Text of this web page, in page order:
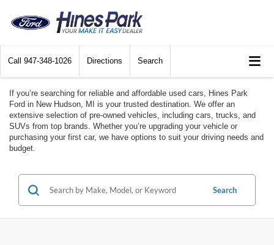
Call 947-348-1026 Directions Search
If you’re searching for reliable and affordable used cars, Hines Park
Ford in New Hudson, MI is your trusted destination. We offer an
extensive selection of pre-owned vehicles, including cars, trucks, and
SUVs from top brands. Whether you’re upgrading your vehicle or
purchasing your first car, we have options to suit your driving needs and
budget.
Search